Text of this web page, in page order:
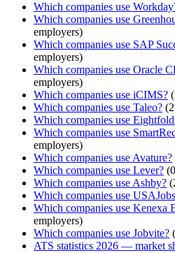
Which companies use Workday
Which companies use
employers)
Which companies use SAP
employers)
Which companies use Oracle
employers)
Which companies use iCIMS? (
Which companies use Taleo? (
Which companies use Eightfold
Which companies use
employers)
Which companies use Avature?
Which companies use Lever? (
Which companies use Ashby? (
Which companies use USAJobs
Which companies use Kenexa
employers)
Which companies use Jobvite? (
ATS statistics 2026 — market